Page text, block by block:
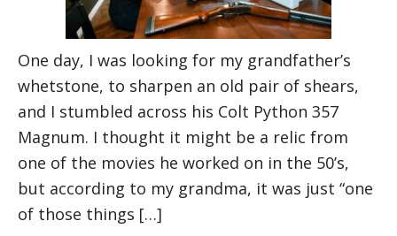
One day, I was looking for my grandfather’s
whetstone, to sharpen an old pair of shears,
and I stumbled across his Colt Python 357
Magnum. I thought it might be a relic from
one of the movies he worked on in the 50’s,
but according to my grandma, it was just “one
of those things […]